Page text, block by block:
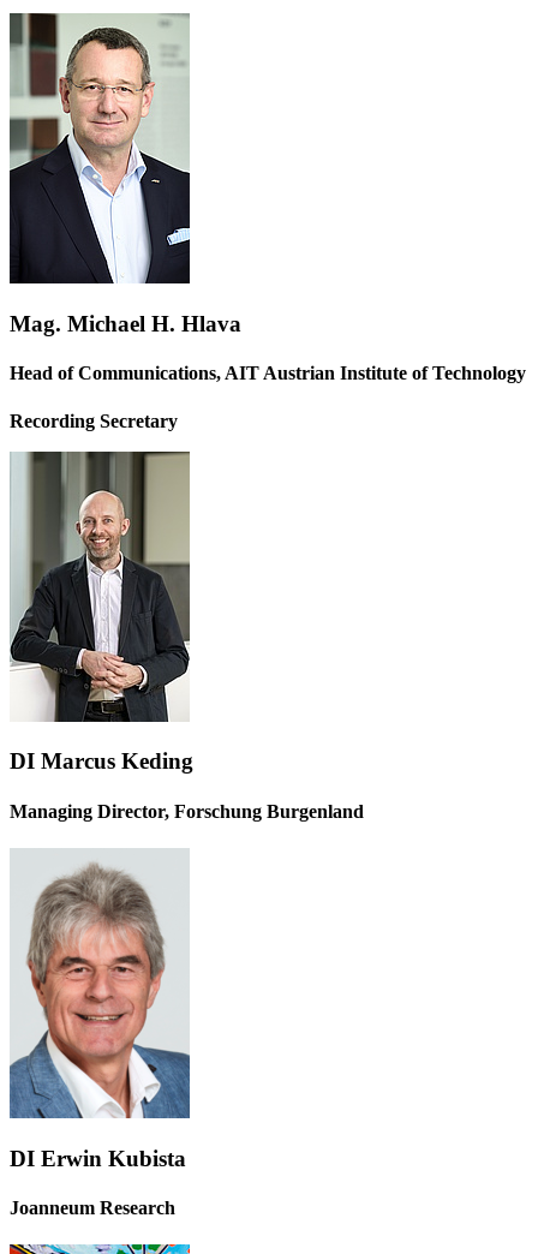
Mag. Michael H. Hlava
Head of Communications, AIT Austrian Institute of Technology
Recording Secretary
DI Marcus Keding
Managing Director, Forschung Burgenland
DI Erwin Kubista
Joanneum Research